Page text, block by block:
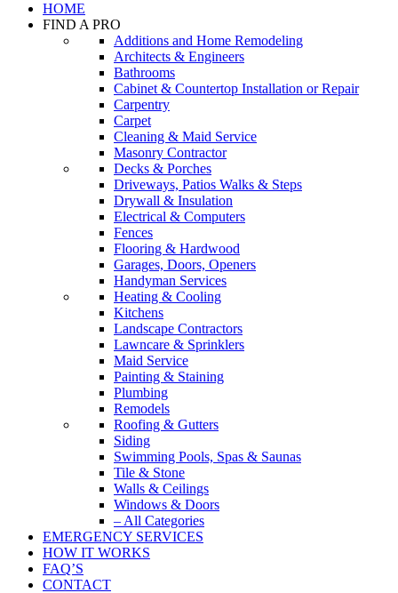
HOME
FIND A PRO
Additions and Home Remodeling
Architects & Engineers
Bathrooms
Cabinet & Countertop Installation or Repair
Carpentry
Carpet
Cleaning & Maid Service
Masonry Contractor
Decks & Porches
Driveways, Patios Walks & Steps
Drywall & Insulation
Electrical & Computers
Fences
Flooring & Hardwood
Garages, Doors, Openers
Handyman Services
Heating & Cooling
Kitchens
Landscape Contractors
Lawncare & Sprinklers
Maid Service
Painting & Staining
Plumbing
Remodels
Roofing & Gutters
Siding
Swimming Pools, Spas & Saunas
Tile & Stone
Walls & Ceilings
Windows & Doors
– All Categories
EMERGENCY SERVICES
HOW IT WORKS
FAQ’S
CONTACT